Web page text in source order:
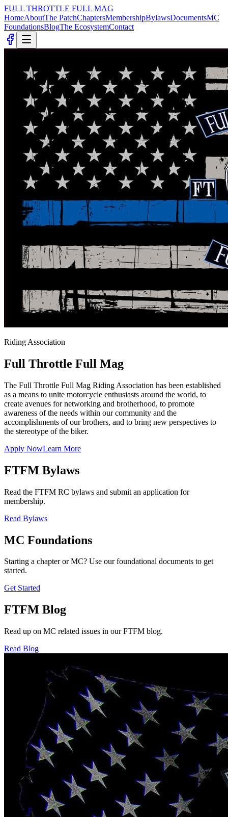
FULL THROTTLE FULL MAG
HomeAboutThe PatchChaptersMembershipBylawsDocumentsMC
FoundationsBlogThe EcosystemContact
Riding Association
Full Throttle Full Mag
The Full Throttle Full Mag Riding Association has been established
as a means to unite motorcycle enthusiasts around the world, to
create avenues for networking and brotherhood, to promote
awareness of the needs within our community and the
accomplishments of our brothers, and to bring new perspectives to
the stereotype of the biker.
Apply NowLearn More
FTFM Bylaws
Read the FTFM RC bylaws and submit an application for
membership.
Read Bylaws
MC Foundations
Starting a chapter or MC? Use our foundational documents to get
started.
Get Started
FTFM Blog
Read up on MC related issues in our FTFM blog.
Read Blog